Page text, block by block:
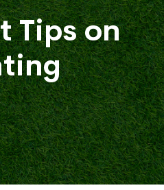
Tips on